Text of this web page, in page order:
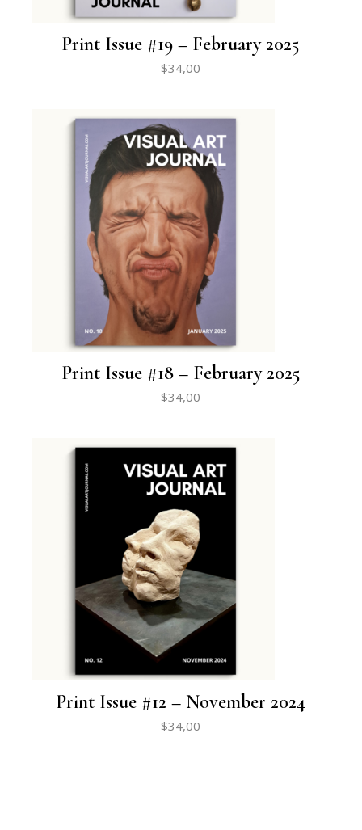
Print Issue #19 – February 2025
$34,00
Print Issue #18 – February 2025
$34,00
Print Issue #12 – November 2024
$34,00